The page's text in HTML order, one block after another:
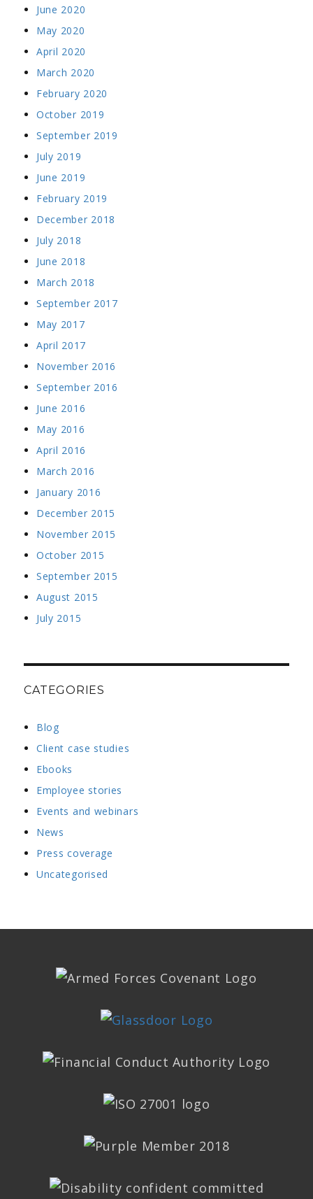
June 2020
May 2020
April 2020
March 2020
February 2020
October 2019
September 2019
July 2019
June 2019
February 2019
December 2018
July 2018
June 2018
March 2018
September 2017
May 2017
April 2017
November 2016
September 2016
June 2016
May 2016
April 2016
March 2016
January 2016
December 2015
November 2015
October 2015
September 2015
August 2015
July 2015
CATEGORIES
Blog
Client case studies
Ebooks
Employee stories
Events and webinars
News
Press coverage
Uncategorised